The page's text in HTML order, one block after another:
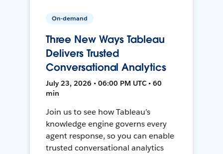
On-demand
Three New Ways Tableau
Delivers Trusted
Conversational Analytics
July 23, 2026 • 06:00 PM UTC • 60
min
Join us to see how Tableau’s
knowledge engine governs every
agent response, so you can enable
trusted conversational analytics